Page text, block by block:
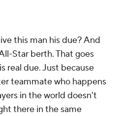
Star berth. That goes
realdue. Just because
teammate who happens
in the world doesn't
there in the same
in the NBA right now,